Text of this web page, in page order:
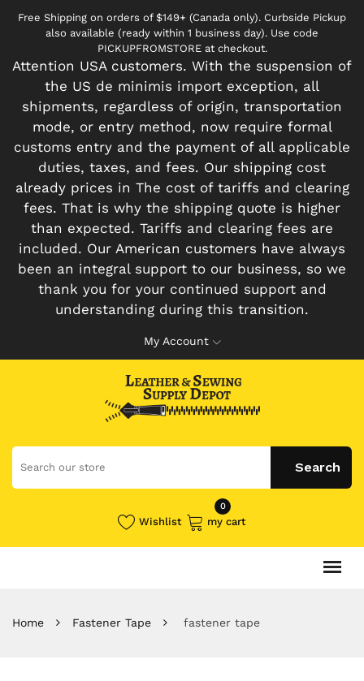
Free Shipping on orders of $149+ (Canada only). Curbside Pickup
also available (ready within 1 business day). Use code
PICKUPFROMSTORE at checkout.
Attention USA customers. With the suspension of
the US de minimis import exception, all
shipments, regardless of origin, transportation
mode, or entry method, now require formal
customs entry and the payment of all applicable
duties, taxes, and fees. Our shipping cost
already prices in The cost of tariffs and clearing
fees. That is why the shipping quote is higher
than expected. Tariffs and clearing fees are
included. Our American customers have always
been an integral support to our business, so we
thank you for your continued support and
understanding during this transition.
My Account
Wishlist
0
my cart
Home Fastener Tape fastener tape